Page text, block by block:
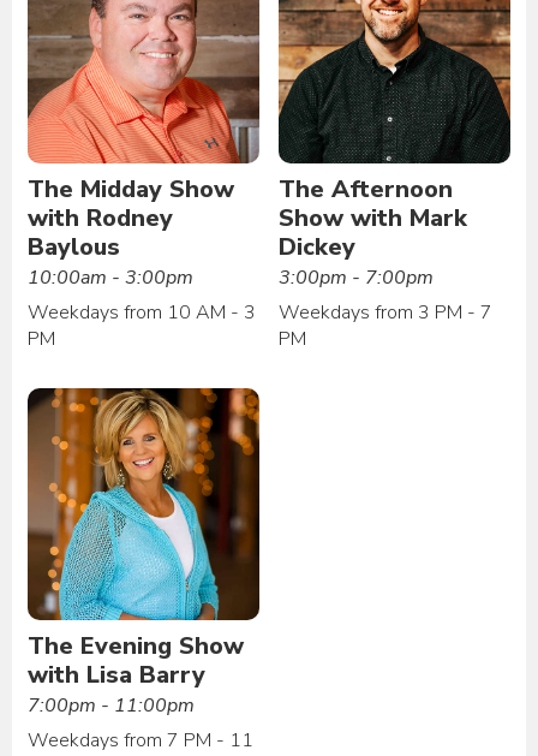
The Midday Show
with Rodney
Baylous
10:00am - 3:00pm
Weekdays from 10 AM - 3
PM
The Afternoon
Show with Mark
Dickey
3:00pm - 7:00pm
Weekdays from 3 PM - 7
PM
The Evening Show
with Lisa Barry
7:00pm - 11:00pm
Weekdays from 7 PM - 11